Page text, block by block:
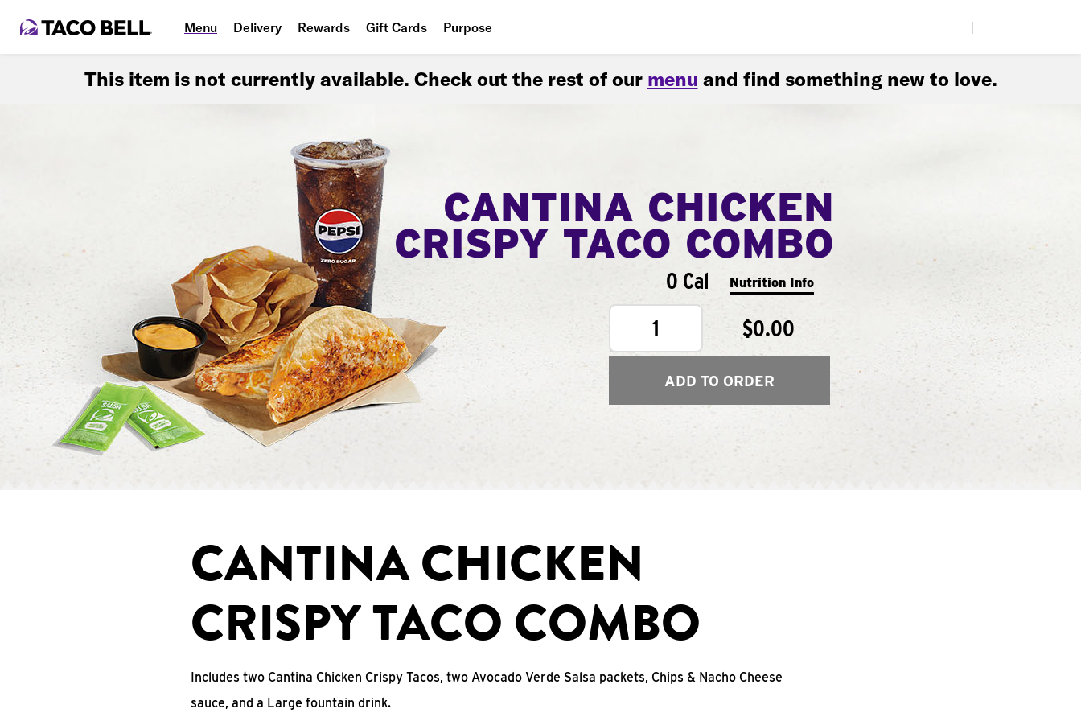
Menu Delivery Rewards Gift Cards Purpose
This item is not currently available. Check out the rest of our menu and find something new to love.
CANTINA CHICKEN
CRISPY TACO COMBO
0 Cal Nutrition Info
1 $0.00
ADD TO ORDER
CANTINA CHICKEN
CRISPY TACO COMBO
Includes two Cantina Chicken Crispy Tacos, two Avocado Verde Salsa packets, Chips & Nacho Cheese
sauce, and a Large fountain drink.